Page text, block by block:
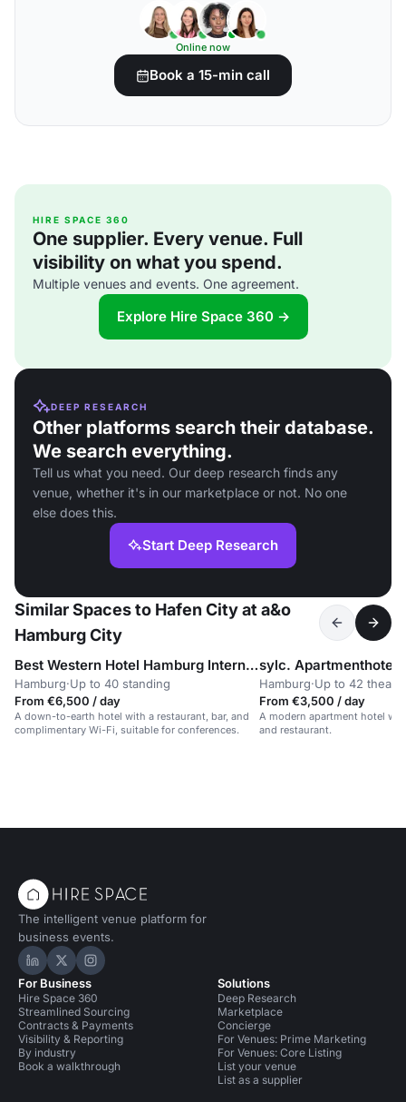
Online now
Book a 15-min call
HIRE SPACE 360
One supplier. Every venue. Full
visibility on what you spend.
Multiple venues and events. One agreement.
Explore Hire Space 360 →
DEEP RESEARCH
Other platforms search their database.
We search everything.
Tell us what you need. Our deep research finds any
venue, whether it's in our marketplace or not. No one
else does this.
Start Deep Research
Similar Spaces to Hafen City at a&o
Hamburg City
Best Western Hotel Hamburg International
Hamburg·Up to 40 standing
From €6,500 / day
A down-to-earth hotel with a restaurant, bar, and
complimentary Wi-Fi, suitable for conferences.
sylc. Apartmenthotel
Hamburg·Up to 42 theatre
From €3,500 / day
A modern apartment hotel
and restaurant.
The intelligent venue platform for
business events.
Hire Space on LinkedIn
Hire Space on X
Hire Space on Instagram
For Business
Hire Space 360
Streamlined Sourcing
Contracts & Payments
Visibility & Reporting
By industry
Book a walkthrough
Solutions
Deep Research
Marketplace
Concierge
For Venues: Prime Marketing
For Venues: Core Listing
List your venue
List as a supplier